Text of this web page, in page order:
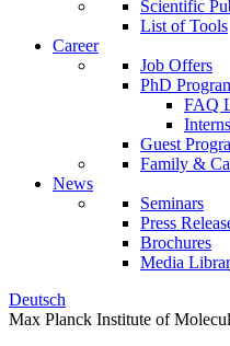
Scientific
List of Tools
Career
Job Offers
PhD
FAQ
Guest
Family &
News
Seminars
Press
Brochures
Media
Deutsch
Max Planck Institute of